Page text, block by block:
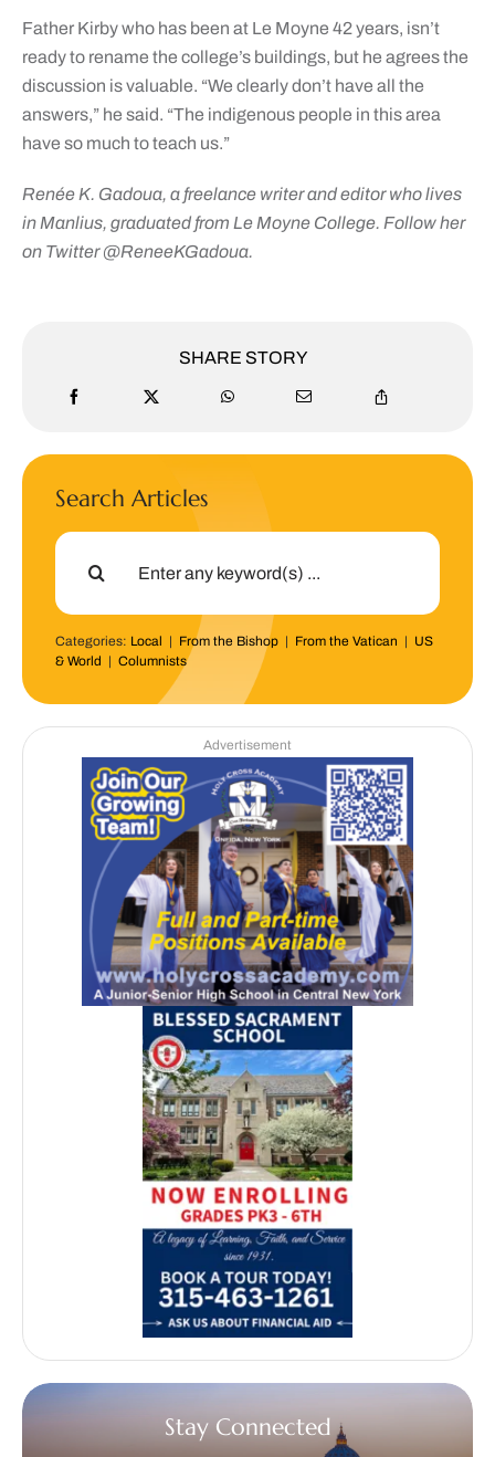
Father Kirby who has been at Le Moyne 42 years, isn’t
ready to rename the college’s buildings, but he agrees the
discussion is valuable. “We clearly don’t have all the
answers,” he said. “The indigenous people in this area
have so much to teach us.”
Renée K. Gadoua, a freelance writer and editor who lives
in Manlius, graduated from Le Moyne College. Follow her
on Twitter @ReneeKGadoua.
SHARE STORY
Search Articles
Search
Categories: Local | From the Bishop| From the Vatican | US
& World | Columnists
Advertisement
Stay Connected